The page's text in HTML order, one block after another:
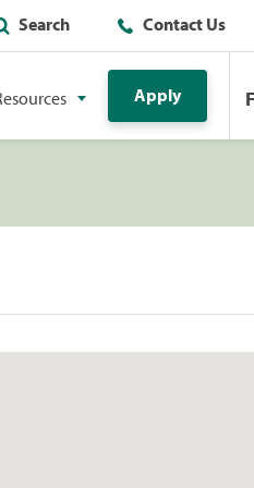
Search Contact Us
Apply